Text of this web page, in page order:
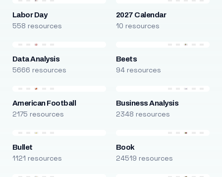
Labor Day
558 resources
2027 Calendar
10 resources
Data Analysis
5666 resources
Beets
94 resources
American Football
2175 resources
Business Analysis
2348 resources
Bullet
1121 resources
Book
24519 resources